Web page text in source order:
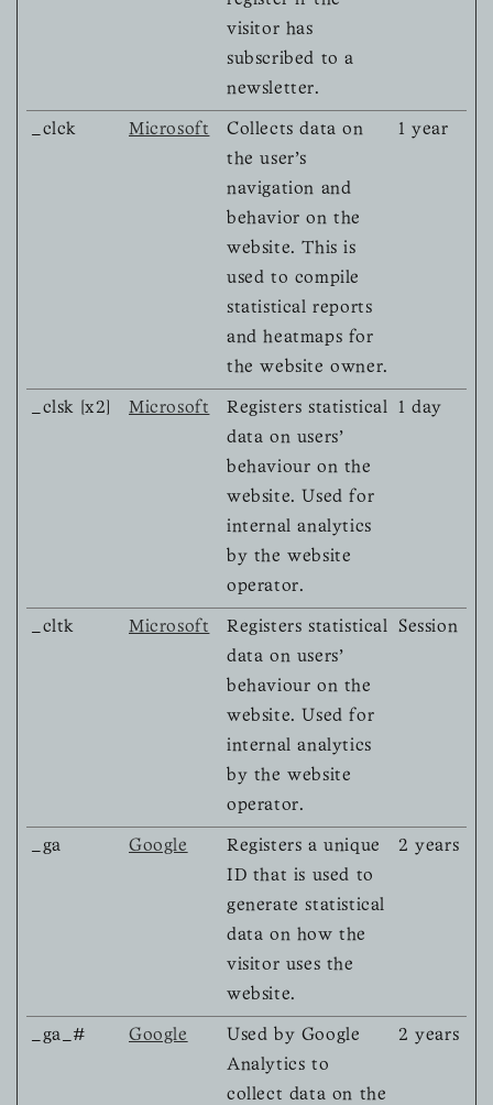
visitor has
subscribed to a
newsletter.
_clck Microsoft
Collects data on
the user’s
navigation and
behavior on the
website. This is
used to compile
statistical reports
and heatmaps for
the website owner.
1 year
_clsk [x2] Microsoft
Registers statistical
data on users'
behaviour on the
website. Used for
internal analytics
by the website
operator.
1 day
_cltk Microsoft
Registers statistical
data on users'
behaviour on the
website. Used for
internal analytics
by the website
operator.
Session
_ga Google
Registers a unique
ID that is used to
generate statistical
data on how the
visitor uses the
website.
2 years
_ga_# Google
Used by Google
Analytics to
collect data on the
2 years